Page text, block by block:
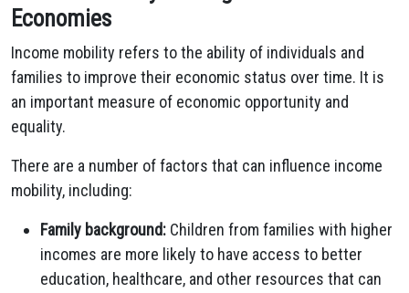
Economies
Income mobility refers to the ability of individuals and
families to improve their economic status over time. It is
an important measure of economic opportunity and
equality.
There are a number of factors that can influence income
mobility, including:
Family background: Children from families with higher
incomes are more likely to have access to better
education, healthcare, and other resources that can